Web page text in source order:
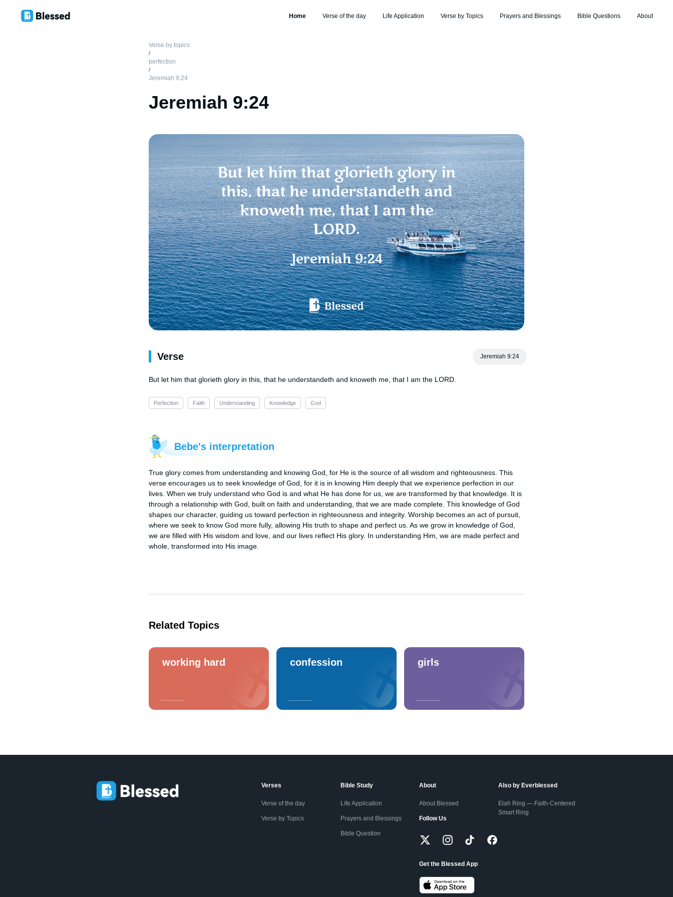
Home Verse of the day Life Application Verse by Topics Prayers and Blessings Bible Questions About
Verse by topics
/
perfection
/
Jeremiah 9:24
Jeremiah 9:24
Verse Jeremiah 9:24
But let him that glorieth glory in this, that he understandeth and knoweth me, that I am the LORD.
Perfection Faith Understanding Knowledge God
Bebe's interpretation
True glory comes from understanding and knowing God, for He is the source of all wisdom and righteousness. This
verse encourages us to seek knowledge of God, for it is in knowing Him deeply that we experience perfection in our
lives. When we truly understand who God is and what He has done for us, we are transformed by that knowledge. It is
through a relationship with God, built on faith and understanding, that we are made complete. This knowledge of God
shapes our character, guiding us toward perfection in righteousness and integrity. Worship becomes an act of pursuit,
where we seek to know God more fully, allowing His truth to shape and perfect us. As we grow in knowledge of God,
we are filled with His wisdom and love, and our lives reflect His glory. In understanding Him, we are made perfect and
whole, transformed into His image.
Related Topics
working hard confession girls
Verses
Verse of the day
Verse by Topics
Bible Study
Life Application
Prayers and Blessings
Bible Question
About
About Blessed
Follow Us
Get the Blessed App
Also by Everblessed
Elah Ring — Faith-Centered
Smart Ring